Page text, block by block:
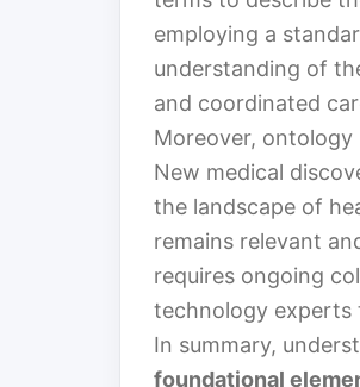
employing a
understanding of
and coordinated
Moreover,
New medical
the landscape of
remains relevant
requires ongoing
technology experts
In summary,
foundational